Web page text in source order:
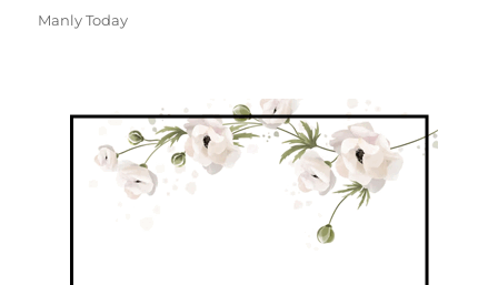
Manly Today